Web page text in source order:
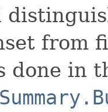
from
done in